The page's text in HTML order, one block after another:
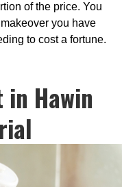
of the price. You
you have
to cost a fortune.
in Hawin